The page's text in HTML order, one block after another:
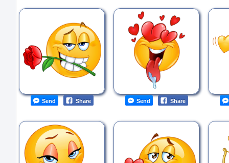
Send Share Send Share